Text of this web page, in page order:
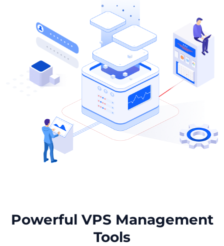
Powerful VPS Management
Tools